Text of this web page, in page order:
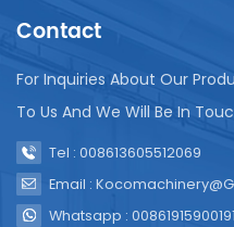
drinking water in small,
communities. Health
Made of stainless steel
secure sealing, crucial
They are versatile.
Contact
For Inquiries About Our
To Us And We Will Be In
Tel : 008613605512069
Email :
Whatsapp :